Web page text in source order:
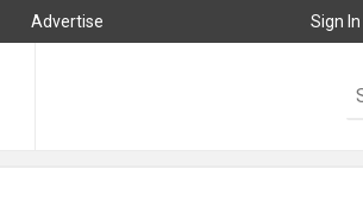
Advertise Sign In